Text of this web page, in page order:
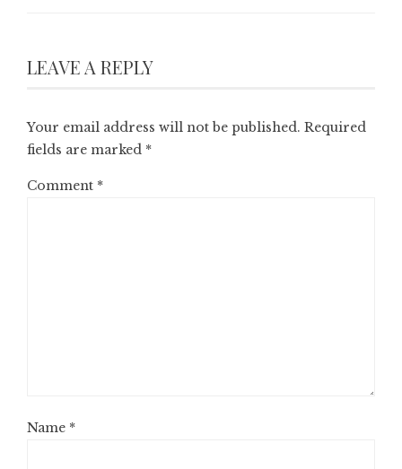
LEAVE A REPLY
Your email address will not be published. Required
fields are marked *
Comment *
Name *